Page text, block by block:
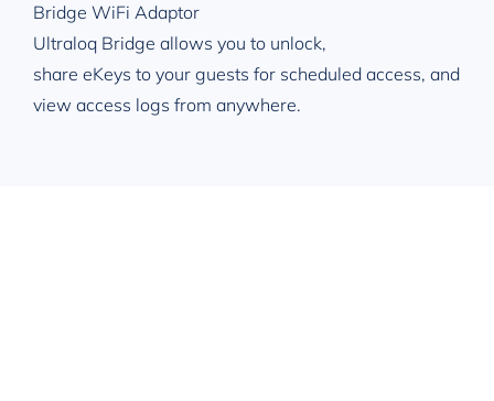
Applications
Specification
Bridge WiFi Adaptor
Ultraloq Bridge allows you to unlock,
share eKeys to your guests for scheduled access, and
view access logs from anywhere.